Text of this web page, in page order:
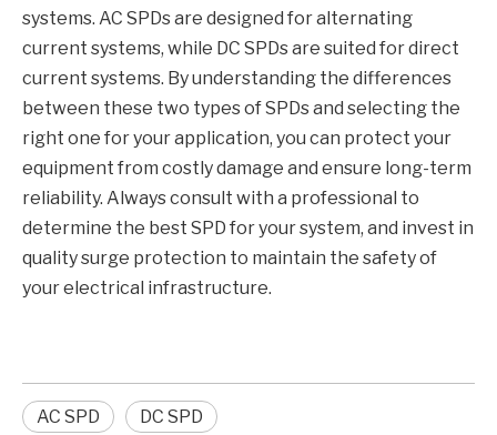
systems. AC SPDs are designed for alternating
current systems, while DC SPDs are suited for direct
current systems. By understanding the differences
between these two types of SPDs and selecting the
right one for your application, you can protect your
equipment from costly damage and ensure long-term
reliability. Always consult with a professional to
determine the best SPD for your system, and invest in
quality surge protection to maintain the safety of
your electrical infrastructure.
AC SPD DC SPD